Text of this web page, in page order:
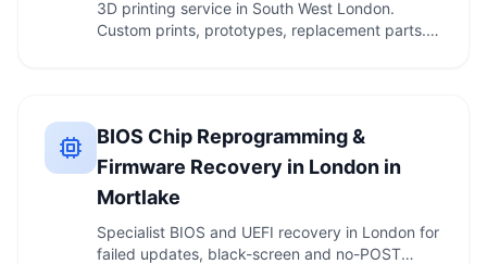
3D printing service in South West London.
Custom prints, prototypes, replacement parts.
BIOS Chip Reprogramming &
Firmware Recovery in London in
Mortlake
Specialist BIOS and UEFI recovery in London for
failed updates, black-screen and no-POST